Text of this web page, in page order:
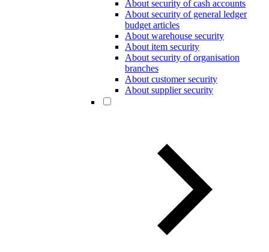
About security of cash accounts
About security of general ledger
budget articles
About warehouse security
About item security
About security of organisation
branches
About customer security
About supplier security